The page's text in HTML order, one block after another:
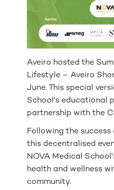
Aveiro hosted the
Lifestyle – Aveiro
June. This special
School's educational
partnership with the
Following the
this decentralised
NOVA Medical
health and wellness
community.